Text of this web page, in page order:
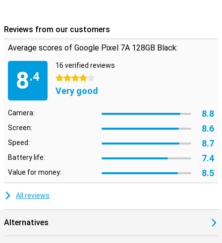
Reviews from our customers
Average scores of Google Pixel 7A 128GB Black:
8.4
16 verified reviews
4 stars
Very good
Camera: 8.8
Screen: 8.6
Speed: 8.7
Battery life: 7.4
Value for money: 8.5
All reviews
Alternatives